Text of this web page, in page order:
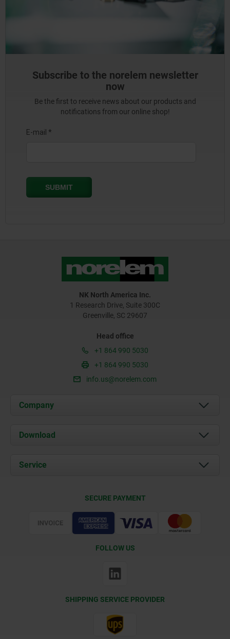
Subscribe to the norelem newsletter
now
Be the first to receive news about our products and
notifications from our online shop!
NK North America Inc.
1 Research Drive, Suite 300C
Greenville, SC 29607
Head office
+1 864 990 5030
+1 864 990 5030
info.us@norelem.com
Company
About us
Contact
Download
Documents
Service
SECURE PAYMENT
FOLLOW US
SHIPPING SERVICE PROVIDER